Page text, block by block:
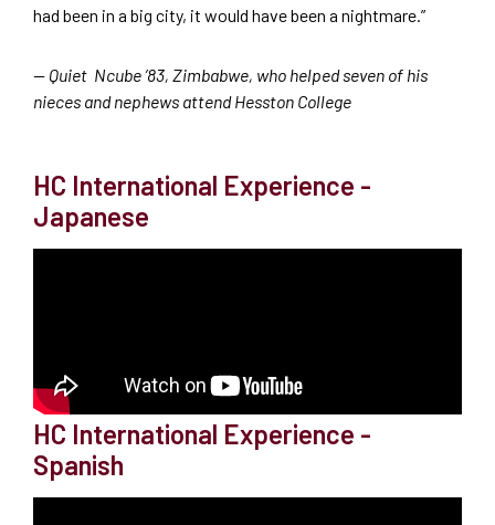
had been in a big city, it would have been a nightmare.”
— Quiet Ncube ’83, Zimbabwe, who helped seven of his
nieces and nephews attend Hesston College
HC International Experience -
Japanese
HC International Experience -
Spanish